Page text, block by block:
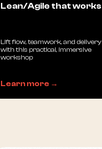
Lean/Agile that works
Lift flow, teamwork, and delivery
with this practical, immersive
workshop
Learn more →